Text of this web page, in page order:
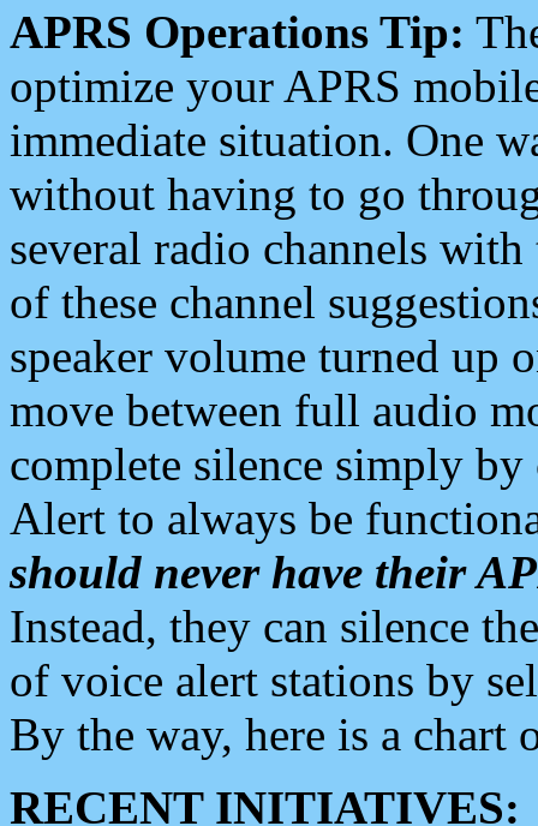
APRS Operations Tip:
optimize your APRS
immediate situation. One
without having to go
several radio channels
of these channel
speaker volume turned up
move between full audio
complete silence simply
Alert to always be
should never have their
Instead, they can silence
of voice alert stations by
By the way, here is a chart
RECENT INITIATIVES: